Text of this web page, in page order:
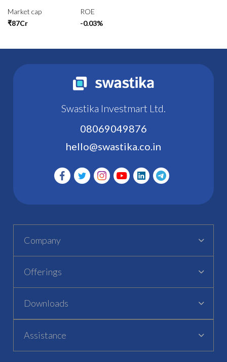
Market cap
₹87Cr
ROE
-0.03%
Swastika Investmart Ltd.
08069049876
hello@swastika.co.in
Company
Offerings
Downloads
Assistance